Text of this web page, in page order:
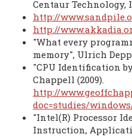
Centaur Technology,
http://
http://
"What every
memory", Ulrich
"CPU Identification
Chappell (2009).
http://
doc=studies/
"Intel(R) Processor
Instruction,